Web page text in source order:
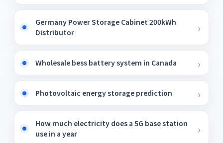
Germany Power Storage Cabinet 200kWh
Distributor
Wholesale bess battery system in Canada
Photovoltaic energy storage prediction
How much electricity does a 5G base station
use in a year